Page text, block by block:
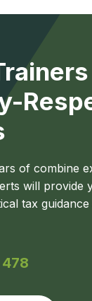
of combine
will provide
tax